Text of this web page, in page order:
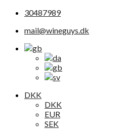
30487989
mail@wineguys.dk
DKK
DKK
EUR
SEK